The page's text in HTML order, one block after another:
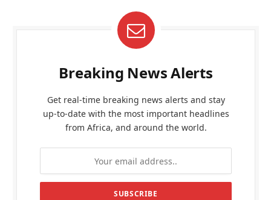
Breaking News Alerts
Get real-time breaking news alerts and stay
up-to-date with the most important headlines
from Africa, and around the world.